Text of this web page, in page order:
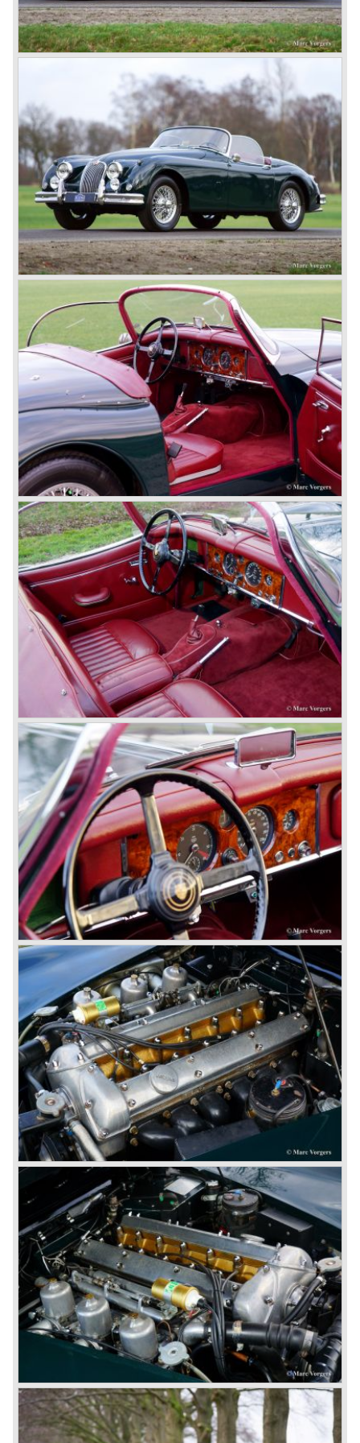
In 1960, Jaguar took over the British Daimler, and from
that time onward it used the name of Daimler for its
deluxe, comfort-oriented models, and the name of Jaguar
for its sporty cars.
In 1961, the famous Jaguar E-Type was born. The E-Type
was inspired by the D-Type racing car from the fifties. Like
the XK, the E-Type was an icon in the history of car
making, with an almost alien design and excellent
technology. The E-Type appeared as a roadster, as an
FHC (Fixed Head Coupe) and as a 2+2. They also built
some special lightweight E-Types to prolong the racing
successes of the past. However, they did not succeed as
competitors had copied the technical achievements of the
D-Type.
In the production of the deluxe saloons, a large MK X was
added to the MK II, and the contiguous S-Type, the
240/340 series and the 420/420G series were brought
onto the market.
In 1968, the Jaguar XJ was designed and though evolved
in many ways, the XJ is available to this very day.…
In 1971, a V12 engine was added to the Jaguar E-Type,
and later in the Daimler Double Six and the Jaguar XJ 12.
At that time, it was the only twelve-cylinder engine in serial
production in the world.
In the mid-seventies, the E-Type had to clear the field and
besides the XJ, the special-lined 2+2 came onto the
market. It was the XJS. This car was also available as a
convertible.
So far the classic period. In the future the Jaguar history
from 1980 will be filled in.
© Marc Vorgers